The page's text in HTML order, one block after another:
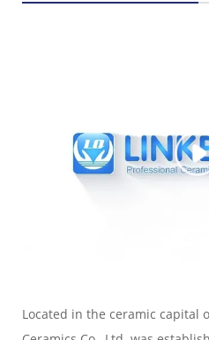
Located in the ceramic capital